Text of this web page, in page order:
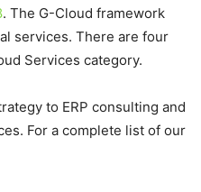
. The G-Cloud framework
services. There are four
Services category.
to ERP consulting and
For a complete list of our